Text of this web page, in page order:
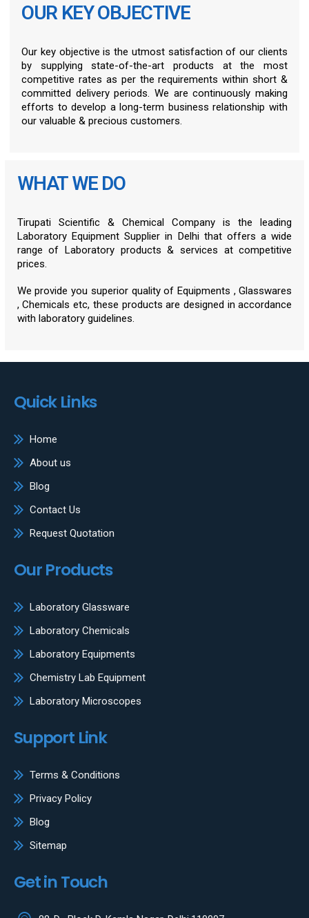
OUR KEY OBJECTIVE
Our key objective is the utmost satisfaction of our clients
by supplying state-of-the-art products at the most
competitive rates as per the requirements within short &
committed delivery periods. We are continuously making
efforts to develop a long-term business relationship with
our valuable & precious customers.
WHAT WE DO
Tirupati Scientific & Chemical Company is the leading
Laboratory Equipment Supplier in Delhi that offers a wide
range of Laboratory products & services at competitive
prices.
We provide you superior quality of Equipments , Glasswares
, Chemicals etc, these products are designed in accordance
with laboratory guidelines.
Quick Links
Home
About us
Blog
Contact Us
Request Quotation
Our Products
Laboratory Glassware
Laboratory Chemicals
Laboratory Equipments
Chemistry Lab Equipment
Laboratory Microscopes
Support Link
Terms & Conditions
Privacy Policy
Blog
Sitemap
Get in Touch